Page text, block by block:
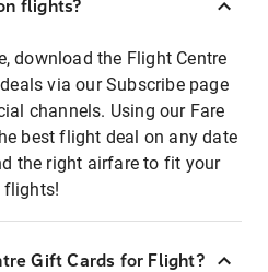
flights?
download the Flight Centre
via our Subscribe page
channels. Using our Fare
best flight deal on any date
the right airfare to fit your
flights!
Gift Cards for Flight?